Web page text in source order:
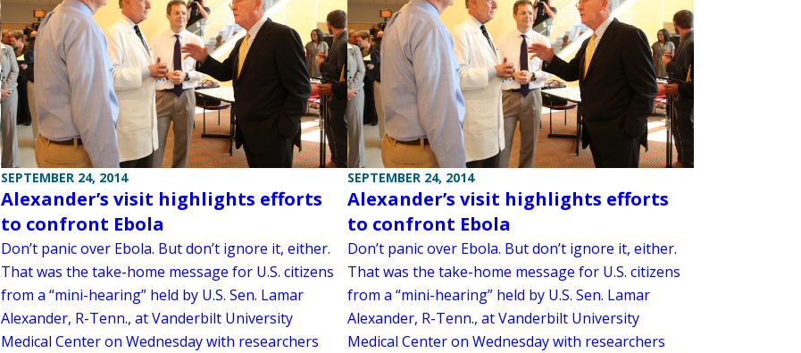
SEPTEMBER 24, 2014
Alexander’s visit highlights efforts
to confront Ebola
Don’t panic over Ebola. But don’t ignore it, either.
That was the take-home message for U.S. citizens
from a “mini-hearing” held by U.S. Sen. Lamar
Alexander, R-Tenn., at Vanderbilt University
Medical Center on Wednesday with researchers
SEPTEMBER 24, 2014
Alexander’s visit highlights efforts
to confront Ebola
Don’t panic over Ebola. But don’t ignore it, either.
That was the take-home message for U.S. citizens
from a “mini-hearing” held by U.S. Sen. Lamar
Alexander, R-Tenn., at Vanderbilt University
Medical Center on Wednesday with researchers